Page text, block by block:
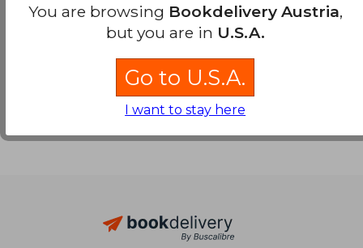
You are browsing Bookdelivery Austria,
but you are in U.S.A.
Go to U.S.A.
I want to stay here